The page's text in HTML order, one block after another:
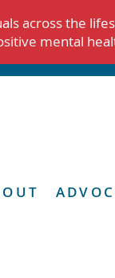
across the
mental